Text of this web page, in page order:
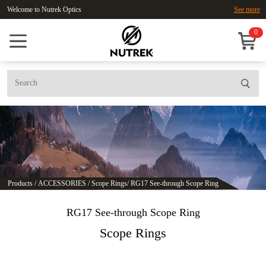
Welcome to Nutrek Optics See more
0
Products /ACCESSORIES /Scope Rings/RG17 See-through Scope Ring
RG17 See-through Scope Ring
Scope Rings